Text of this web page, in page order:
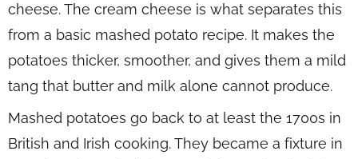
cheese. The cream cheese is what separates this
from a basic mashed potato recipe. It makes the
potatoes thicker, smoother, and gives them a mild
tang that butter and milk alone cannot produce.
Mashed potatoes go back to at least the 1700s in
British and Irish cooking. They became a fixture in